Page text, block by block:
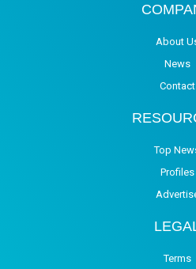
About
News
Contact
Top
Profiles
Terms